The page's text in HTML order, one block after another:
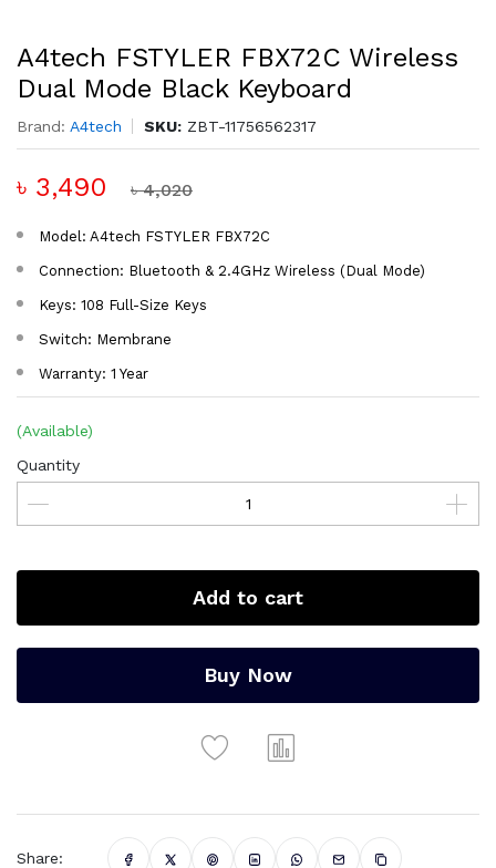
A4tech FSTYLER FBX72C Wireless
Dual Mode Black Keyboard
Brand: A4tech SKU: ZBT-11756562317
৳ 3,490 ৳ 4,020
Model: A4tech FSTYLER FBX72C
Connection: Bluetooth & 2.4GHz Wireless (Dual Mode)
Keys: 108 Full-Size Keys
Switch: Membrane
Warranty: 1 Year
(Available)
Quantity
Add to cart
Buy Now
Share: